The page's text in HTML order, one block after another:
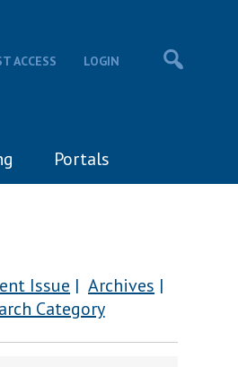
ACCESS LOGIN
Portals
Issue
Archives
Category